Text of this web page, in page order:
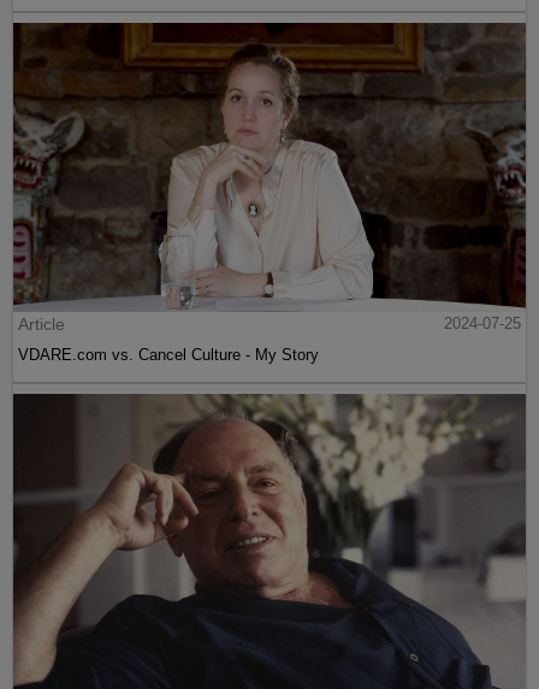
Article
2024-07-25
VDARE.com vs. Cancel Culture - My Story